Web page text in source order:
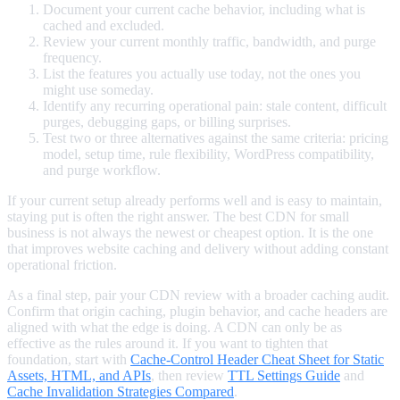
Document your current cache behavior, including what is
cached and excluded.
Review your current monthly traffic, bandwidth, and purge
frequency.
List the features you actually use today, not the ones you
might use someday.
Identify any recurring operational pain: stale content, difficult
purges, debugging gaps, or billing surprises.
Test two or three alternatives against the same criteria: pricing
model, setup time, rule flexibility, WordPress compatibility,
and purge workflow.
If your current setup already performs well and is easy to maintain,
staying put is often the right answer. The best CDN for small
business is not always the newest or cheapest option. It is the one
that improves website caching and delivery without adding constant
operational friction.
As a final step, pair your CDN review with a broader caching audit.
Confirm that origin caching, plugin behavior, and cache headers are
aligned with what the edge is doing. A CDN can only be as
effective as the rules around it. If you want to tighten that
foundation, start with Cache-Control Header Cheat Sheet for Static
Assets, HTML, and APIs, then review TTL Settings Guide and
Cache Invalidation Strategies Compared.